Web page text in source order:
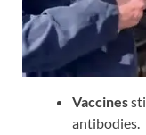
Vaccines
antibodies.